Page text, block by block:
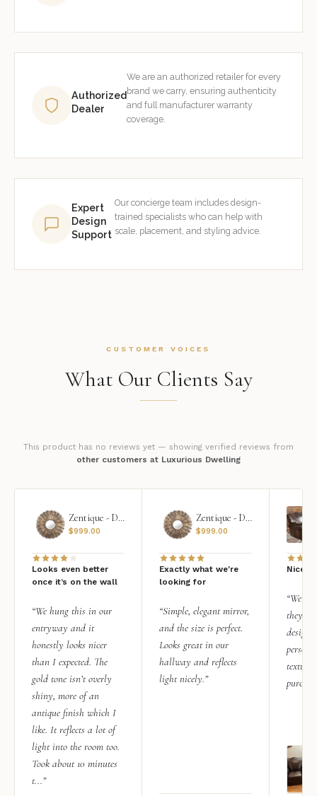
Authorized
Dealer
We are an authorized retailer for every
brand we carry, ensuring authenticity
and full manufacturer warranty
coverage.
Expert
Design
Support
Our concierge team includes design-
trained specialists who can help with
scale, placement, and styling advice.
CUSTOMER VOICES
What Our Clients Say
This product has no reviews yet — showing verified reviews from
other customers at Luxurious Dwelling
Zentique - Daria Mirror
$999.00
Looks even better
once it’s on the wall
“We hung this in our
entryway and it
honestly looks nicer
than I expected. The
gold tone isn’t overly
shiny, more of an
antique finish which I
like. It reflects a lot of
light into the room too.
Took about 10 minutes
t...”
Zentique - Daria Mirror
$999.00
Exactly what we're
looking for
“Simple, elegant mirror,
and the size is perfect.
Looks great in our
hallway and reflects
light nicely.”
Nice
“We
they
design